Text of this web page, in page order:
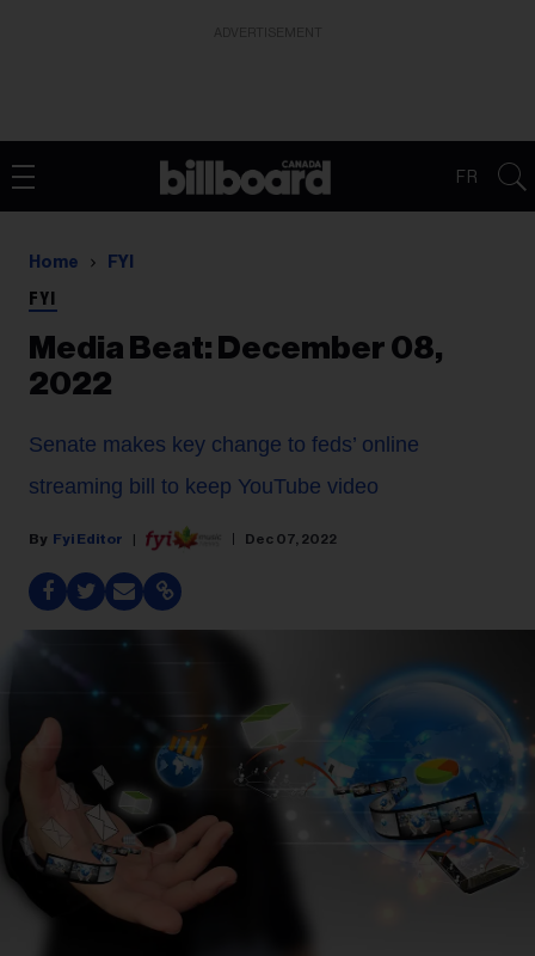
FR
Home FYI
FYI
Media Beat: December 08,
2022
Senate makes key change to feds’ online
streaming bill to keep YouTube video
Fyi Editor Dec 07, 2022